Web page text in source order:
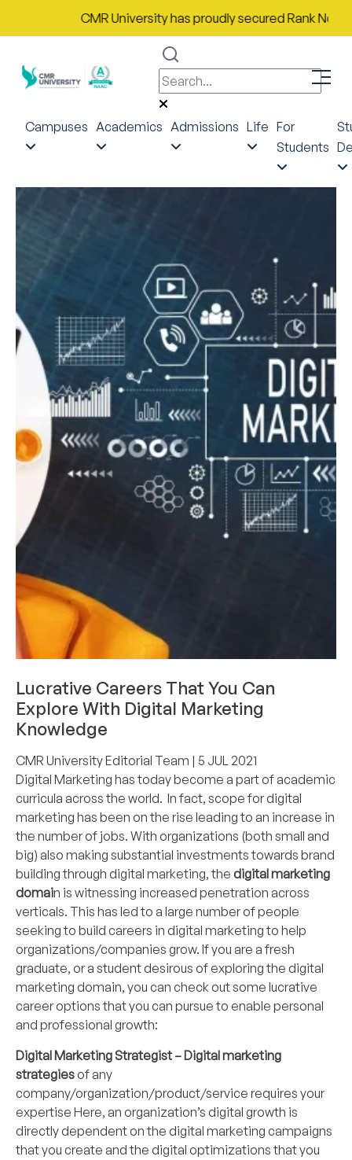
CMR University has proudly secured Rank No. 9
Campuses Academics Admissions Life For
Students
Lucrative Careers That You Can
Explore With Digital Marketing
Knowledge
CMR University Editorial Team | 5 JUL 2021
Digital Marketing has today become a part of academic
curricula across the world. In fact, scope for digital
marketing has been on the rise leading to an increase in
the number of jobs. With organizations (both small and
big) also making substantial investments towards brand
building through digital marketing, the digital marketing
domain is witnessing increased penetration across
verticals. This has led to a large number of people
seeking to build careers in digital marketing to help
organizations/companies grow. If you are a fresh
graduate, or a student desirous of exploring the digital
marketing domain, you can check out some lucrative
career options that you can pursue to enable personal
and professional growth:
Digital Marketing Strategist – Digital marketing
strategiesof any
company/organization/product/service requires your
expertise Here, an organization’s digital growth is
directly dependent on the digital marketing campaigns
that you create and the digital optimizations that you